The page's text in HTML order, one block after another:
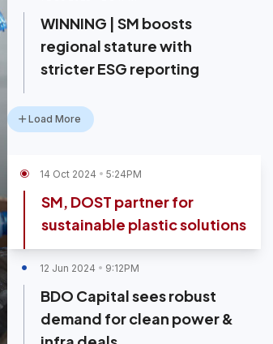
WINNING | SM boosts
regional stature with
stricter ESG reporting
Load More
14 Oct 2024 5:24PM
SM, DOST partner for
sustainable plastic solutions
12 Jun 2024 9:12PM
BDO Capital sees robust
demand for clean power &